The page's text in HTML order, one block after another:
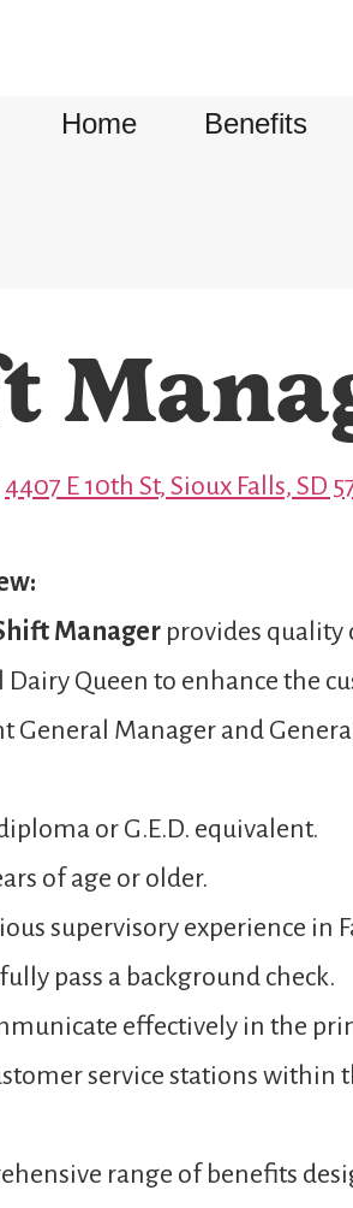
Home Benefits
4407 E 10th St, Sioux Falls, SD
Manager provides quality
Queen to enhance the
General Manager and
or G.E.D. equivalent.
of age or older.
supervisory experience in
pass a background check.
effectively in the
service stations within
range of benefits